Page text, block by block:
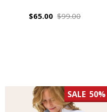
$65.00 $99.00
SALE 50%